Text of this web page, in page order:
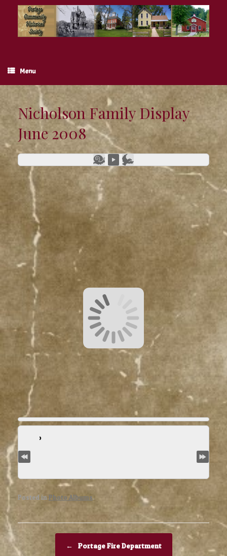
content
Menu
Nicholson Family Display
June 2008
Posted inPhoto Albums.
←
Portage Fire Department